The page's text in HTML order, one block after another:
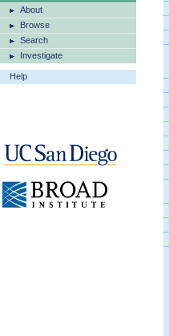
About
Browse
Search
Investigate
Help